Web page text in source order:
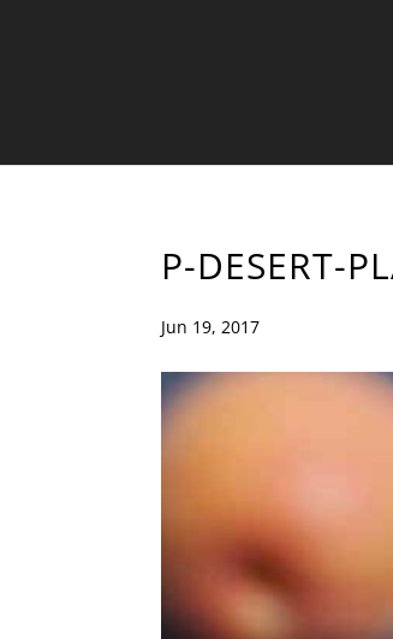
P-DESERT-
Jun 19, 2017